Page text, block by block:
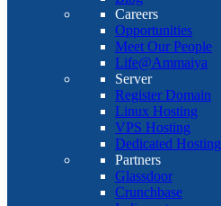
Careers
Opportunities
Meet Our People
Life@Ammaiya
Server
Register Domain
Linux Hosting
VPS Hosting
Dedicated Hosting
Partners
Glassdoor
Crunchbase